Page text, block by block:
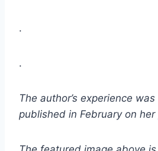
.
.
The author’s experience
published in February on her